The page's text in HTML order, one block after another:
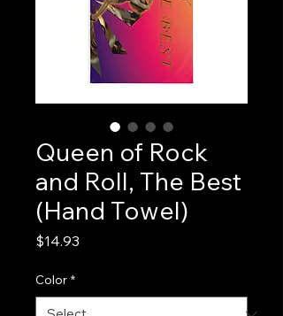
Queen of Rock
and Roll, The Best
(Hand Towel)
$14.93
Color *